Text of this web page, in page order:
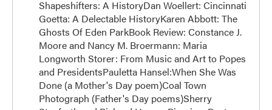
Shapeshifters: A HistoryDan Woellert: Cincinnati
Goetta: A Delectable HistoryKaren Abbott: The
Ghosts Of Eden ParkBook Review: Constance J.
Moore and Nancy M. Broermann: Maria
Longworth Storer: From Music and Art to Popes
and PresidentsPauletta Hansel:When She Was
Done (a Mother's Day poem)Coal Town
Photograph (Father's Day poems)Sherry